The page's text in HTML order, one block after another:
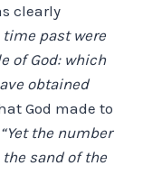
clearly
past were
of God: which
obtained
God made to
“Yet the number
sand of the